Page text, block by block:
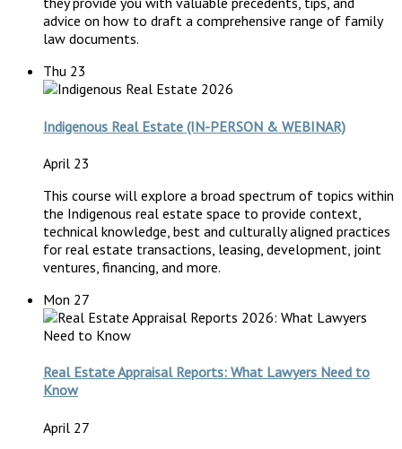
advice on how to draft a comprehensive range of family
law documents.
Thu 23
Indigenous Real Estate (IN-PERSON & WEBINAR)
April 23
This course will explore a broad spectrum of topics within
the Indigenous real estate space to provide context,
technical knowledge, best and culturally aligned practices
for real estate transactions, leasing, development, joint
ventures, financing, and more.
Mon 27
Real Estate Appraisal Reports: What Lawyers Need to
Know
April 27